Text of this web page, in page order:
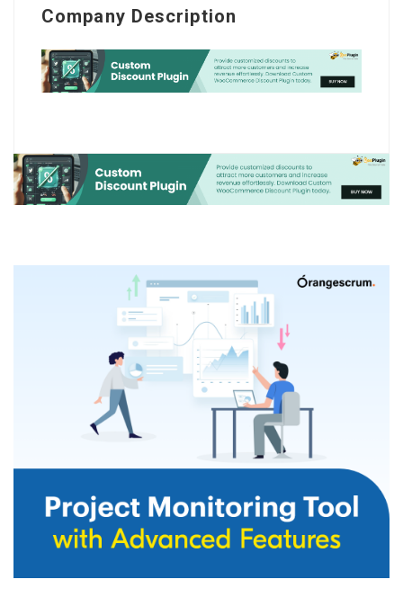
Company Description